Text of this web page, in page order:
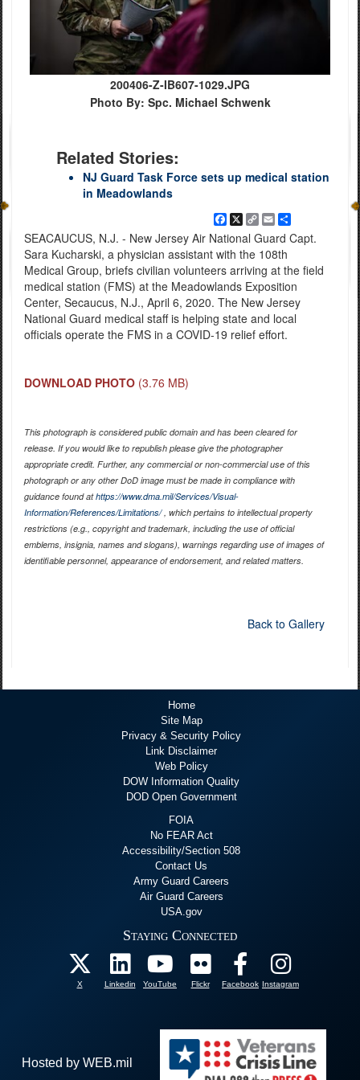
200406-Z-IB607-1029.JPG
Photo By: Spc. Michael Schwenk
Related Stories:
NJ Guard Task Force sets up medical station
in Meadowlands
Facebook
X
Copy
Link
EmailShare
SEACAUCUS, N.J. - New Jersey Air National Guard Capt.
Sara Kucharski, a physician assistant with the 108th
Medical Group, briefs civilian volunteers arriving at the field
medical station (FMS) at the Meadowlands Exposition
Center, Secaucus, N.J., April 6, 2020. The New Jersey
National Guard medical staff is helping state and local
officials operate the FMS in a COVID-19 relief effort.
DOWNLOAD PHOTO (3.76 MB)
This photograph is considered public domain and has been cleared for
release. If you would like to republish please give the photographer
appropriate credit. Further, any commercial or non-commercial use of this
photograph or any other DoD image must be made in compliance with
guidance found athttps://www.dma.mil/Services/Visual-
Information/References/Limitations/, which pertains to intellectual property
restrictions (e.g., copyright and trademark, including the use of official
emblems, insignia, names and slogans), warnings regarding use of images of
identifiable personnel, appearance of endorsement, and related matters.
Back to Gallery
Home
Site Map
Privacy & Security Policy
Link Disclaimer
Web Policy
DOW Information Quality
DOD Open Government
FOIA
No FEAR Act
Accessibility/Section 508
Contact Us
Army Guard Careers
Air Guard Careers
USA.gov
Staying Connected
X Linkedin YouTube Flickr Facebook Instagram
Hosted by WEB.mil